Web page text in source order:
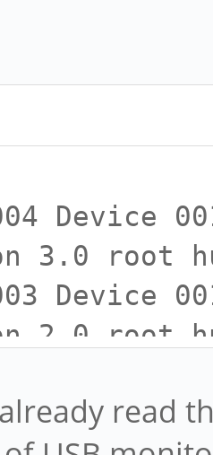
Device
3.0 root
Device
2.0 root
3.0 root
read